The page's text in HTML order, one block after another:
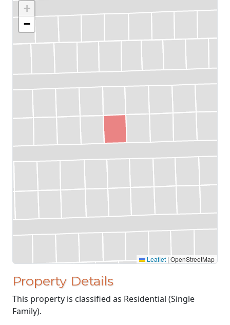
+
−
Leaflet | OpenStreetMap
Property Details
This property is classified as Residential (Single
Family).